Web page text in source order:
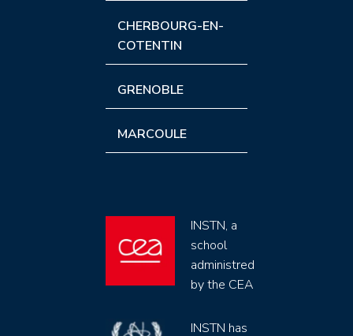
CHERBOURG-EN-
COTENTIN
GRENOBLE
MARCOULE
INSTN, a
school
administred
by the CEA
INSTN has